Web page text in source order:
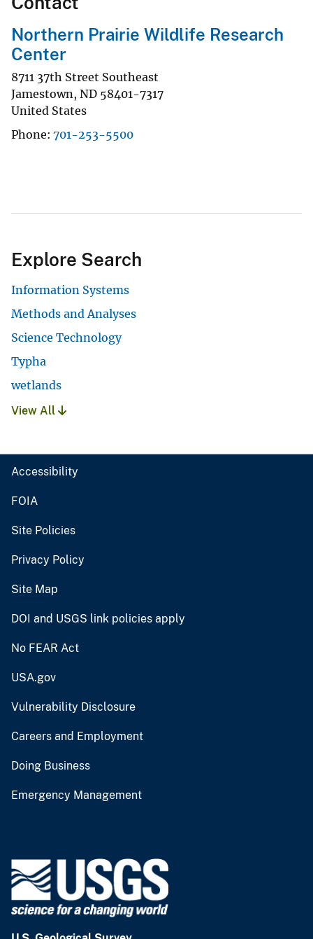
Northern Prairie Wildlife Research
Center
8711 37th Street Southeast
Jamestown, ND 58401-7317
United States
Phone 701-253-5500
Explore Search
Information Systems
Methods and Analyses
Science Technology
Typha
wetlands
View All
Accessibility
FOIA
Site Policies
Privacy Policy
Site Map
DOI and USGS link policies apply
No FEAR Act
USA.gov
Vulnerability Disclosure
Careers and Employment
Doing Business
Emergency Management